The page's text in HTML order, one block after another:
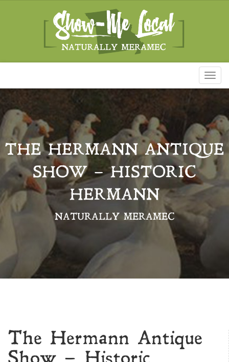
THE HERMANN ANTIQUE
SHOW – HISTORIC
HERMANN
NATURALLY MERAMEC
The Hermann Antique